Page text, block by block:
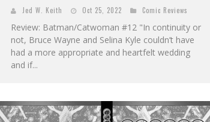
Jed W. Keith Oct 25, 2022 Comic Reviews
Review: Batman/Catwoman #12 "In continuity or
not, Bruce Wayne and Selina Kyle couldn’t have
had a more appropriate and heartfelt wedding
and if...